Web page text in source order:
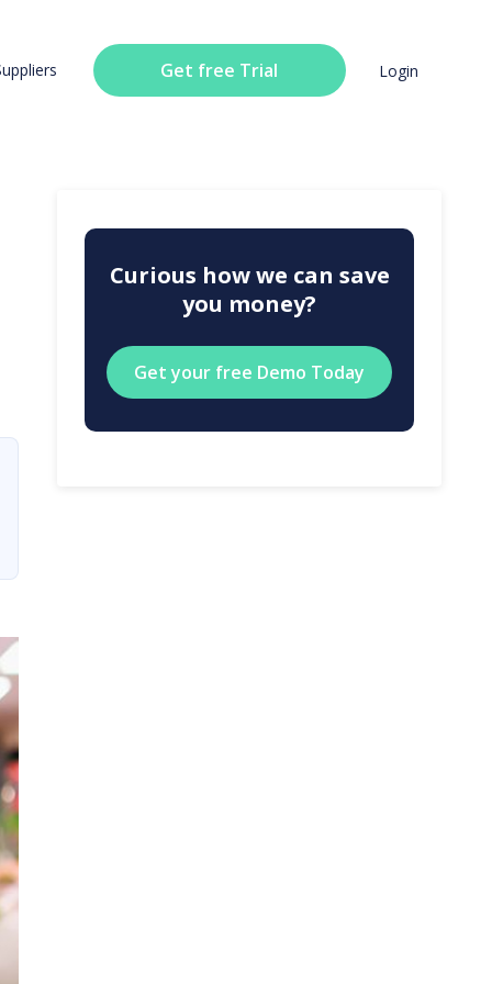
Get free Trial Login
Curious how we can save
you money?
Get your free Demo Today